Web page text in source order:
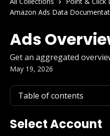
Amazon Ads Data
Ads
Get an aggregated
May 19, 2026
Table of contents
Select Account